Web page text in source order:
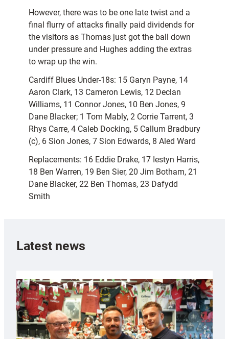
However, there was to be one late twist and a
final flurry of attacks finally paid dividends for
the visitors as Thomas just got the ball down
under pressure and Hughes adding the extras
to wrap up the win.
Cardiff Blues Under-18s: 15 Garyn Payne, 14
Aaron Clark, 13 Cameron Lewis, 12 Declan
Williams, 11 Connor Jones, 10 Ben Jones, 9
Dane Blacker; 1 Tom Mably, 2 Corrie Tarrent, 3
Rhys Carre, 4 Caleb Docking, 5 Callum Bradbury
(c), 6 Sion Jones, 7 Sion Edwards, 8 Aled Ward
Replacements: 16 Eddie Drake, 17 Iestyn Harris,
18 Ben Warren, 19 Ben Sier, 20 Jim Botham, 21
Dane Blacker, 22 Ben Thomas, 23 Dafydd
Smith
Latest news